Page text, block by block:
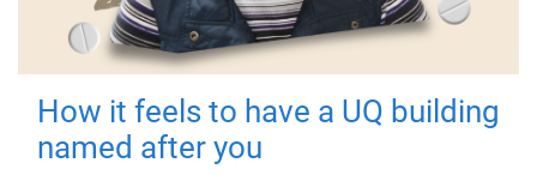
How it feels to have a UQ building
named after you